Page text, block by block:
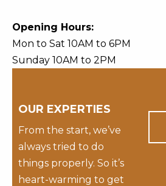
Opening Hours:
Mon to Sat 10AM to 6PM
Sunday 10AM to 2PM
OUR EXPERTIES
From the start, we’ve
always tried to do
things properly. So it’s
heart-warming to get